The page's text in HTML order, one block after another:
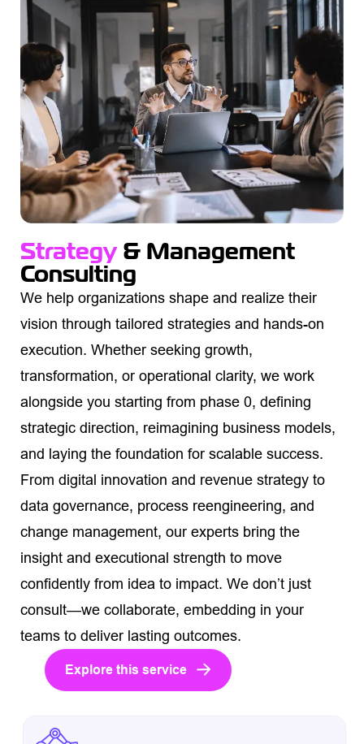
Strategy& Management
Consulting
We help organizations shape and realize their
vision through tailored strategies and hands-on
execution. Whether seeking growth,
transformation, or operational clarity, we work
alongside you starting from phase 0, defining
strategic direction, reimagining business models,
and laying the foundation for scalable success.
From digital innovation and revenue strategy to
data governance, process reengineering, and
change management, our experts bring the
insight and executional strength to move
confidently from idea to impact. We don’t just
consult—we collaborate, embedding in your
teams to deliver lasting outcomes.
Explore this service